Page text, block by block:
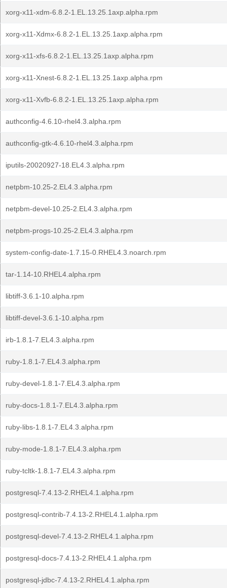
xorg-x11-xdm-6.8.2-1.EL.13.25.1axp.alpha.rpm
xorg-x11-Xdmx-6.8.2-1.EL.13.25.1axp.alpha.rpm
xorg-x11-xfs-6.8.2-1.EL.13.25.1axp.alpha.rpm
xorg-x11-Xnest-6.8.2-1.EL.13.25.1axp.alpha.rpm
xorg-x11-Xvfb-6.8.2-1.EL.13.25.1axp.alpha.rpm
authconfig-4.6.10-rhel4.3.alpha.rpm
authconfig-gtk-4.6.10-rhel4.3.alpha.rpm
iputils-20020927-18.EL4.3.alpha.rpm
netpbm-10.25-2.EL4.3.alpha.rpm
netpbm-devel-10.25-2.EL4.3.alpha.rpm
netpbm-progs-10.25-2.EL4.3.alpha.rpm
system-config-date-1.7.15-0.RHEL4.3.noarch.rpm
tar-1.14-10.RHEL4.alpha.rpm
libtiff-3.6.1-10.alpha.rpm
libtiff-devel-3.6.1-10.alpha.rpm
irb-1.8.1-7.EL4.3.alpha.rpm
ruby-1.8.1-7.EL4.3.alpha.rpm
ruby-devel-1.8.1-7.EL4.3.alpha.rpm
ruby-docs-1.8.1-7.EL4.3.alpha.rpm
ruby-libs-1.8.1-7.EL4.3.alpha.rpm
ruby-mode-1.8.1-7.EL4.3.alpha.rpm
ruby-tcltk-1.8.1-7.EL4.3.alpha.rpm
postgresql-7.4.13-2.RHEL4.1.alpha.rpm
postgresql-contrib-7.4.13-2.RHEL4.1.alpha.rpm
postgresql-devel-7.4.13-2.RHEL4.1.alpha.rpm
postgresql-docs-7.4.13-2.RHEL4.1.alpha.rpm
postgresql-jdbc-7.4.13-2.RHEL4.1.alpha.rpm